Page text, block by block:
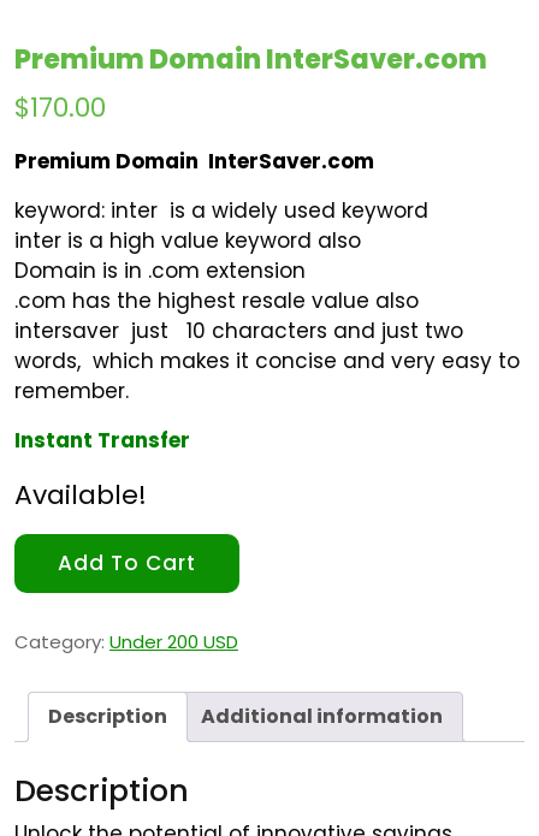
Premium Domain InterSaver.com
$170.00
Premium Domain InterSaver.com
keyword: inter is a widely used keyword
inter is a high value keyword also
Domain is in .com extension
.com has the highest resale value also
intersaver just 10 characters and just two
words, which makes it concise and very easy to
remember.
Instant Transfer
Available!
Add To Cart
Category: Under 200 USD
Description Additional information
Description